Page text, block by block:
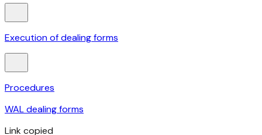
Execution of dealing forms
Procedures
WAL dealing forms
Link copied